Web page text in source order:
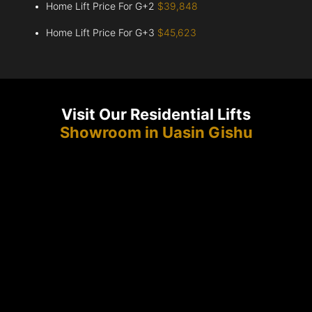
Home Lift Price For G+2 $39,848
Home Lift Price For G+3 $45,623
Visit Our Residential Lifts
Showroom in Uasin Gishu